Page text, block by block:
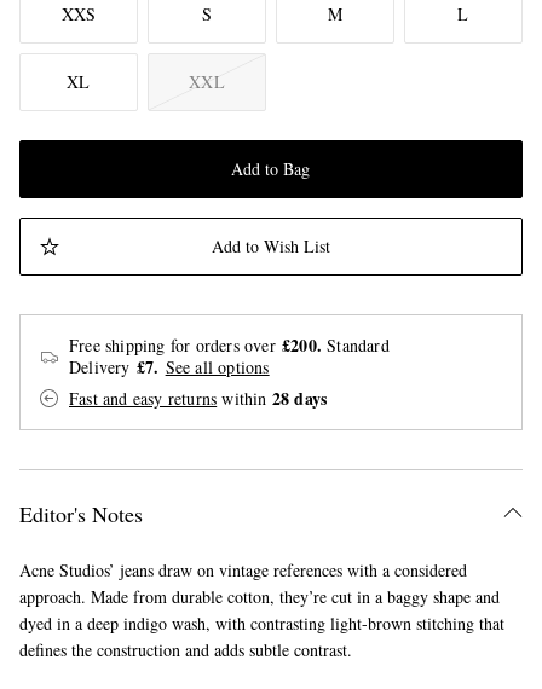
XXS S M L
XL XXL
Add to Bag
Add to Wish List
Free shipping for orders over £200. Standard
Delivery £7. See all options
Fast and easy returns within 28 days
Editor's Notes
Acne Studios’ jeans draw on vintage references with a considered
approach. Made from durable cotton, they’re cut in a baggy shape and
dyed in a deep indigo wash, with contrasting light-brown stitching that
defines the construction and adds subtle contrast.